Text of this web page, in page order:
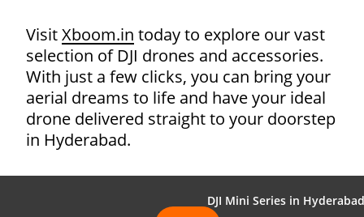
VisitXboom.in today to explore our vast
selection of DJI drones and accessories.
With just a few clicks, you can bring your
aerial dreams to life and have your ideal
drone delivered straight to your doorstep
in Hyderabad.
DJI Mini Series in Hyderabad